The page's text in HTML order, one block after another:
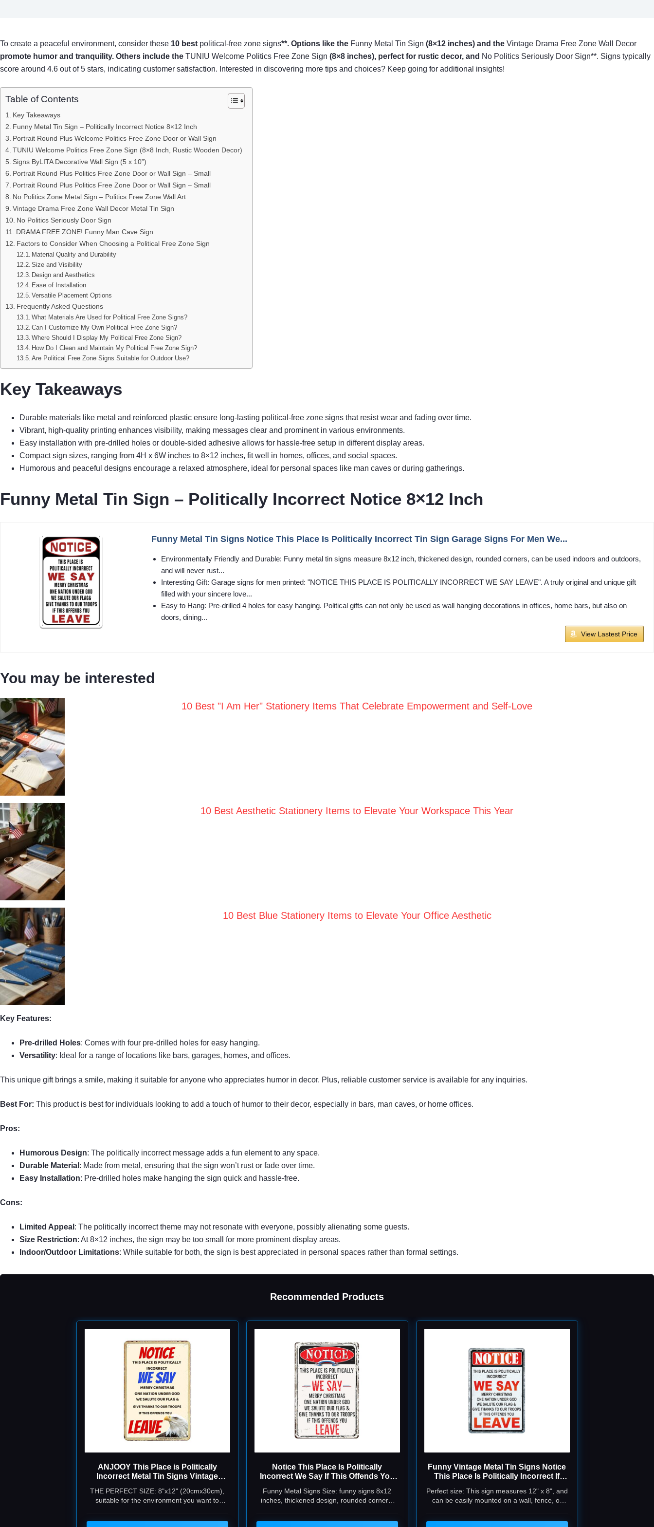
To create a peaceful environment, consider these 10 best political-free zone signs**. Options like the Funny Metal Tin Sign (8×12 inches) and the Vintage Drama Free Zone Wall Decor
promote humor and tranquility. Others include the TUNIU Welcome Politics Free Zone Sign (8×8 inches), perfect for rustic decor, and No Politics Seriously Door Sign**. Signs typically
score around 4.6 out of 5 stars, indicating customer satisfaction. Interested in discovering more tips and choices? Keep going for additional insights!
Table of Contents
Key Takeaways
Funny Metal Tin Sign – Politically Incorrect Notice 8×12 Inch
Portrait Round Plus Welcome Politics Free Zone Door or Wall Sign
TUNIU Welcome Politics Free Zone Sign (8×8 Inch, Rustic Wooden Decor)
Signs ByLITA Decorative Wall Sign (5 x 10”)
Portrait Round Plus Politics Free Zone Door or Wall Sign – Small
Portrait Round Plus Politics Free Zone Door or Wall Sign – Small
No Politics Zone Metal Sign – Politics Free Zone Wall Art
Vintage Drama Free Zone Wall Decor Metal Tin Sign
No Politics Seriously Door Sign
DRAMA FREE ZONE! Funny Man Cave Sign
Factors to Consider When Choosing a Political Free Zone Sign
Material Quality and Durability
Size and Visibility
Design and Aesthetics
Ease of Installation
Versatile Placement Options
Frequently Asked Questions
What Materials Are Used for Political Free Zone Signs?
Can I Customize My Own Political Free Zone Sign?
Where Should I Display My Political Free Zone Sign?
How Do I Clean and Maintain My Political Free Zone Sign?
Are Political Free Zone Signs Suitable for Outdoor Use?
Key Takeaways
Durable materials like metal and reinforced plastic ensure long-lasting political-free zone signs that resist wear and fading over time.
Vibrant, high-quality printing enhances visibility, making messages clear and prominent in various environments.
Easy installation with pre-drilled holes or double-sided adhesive allows for hassle-free setup in different display areas.
Compact sign sizes, ranging from 4H x 6W inches to 8×12 inches, fit well in homes, offices, and social spaces.
Humorous and peaceful designs encourage a relaxed atmosphere, ideal for personal spaces like man caves or during gatherings.
Funny Metal Tin Sign – Politically Incorrect Notice 8×12 Inch
Funny Metal Tin Signs Notice This Place Is Politically Incorrect Tin Sign Garage Signs For Men We...
Environmentally Friendly and Durable: Funny metal tin signs measure 8x12 inch, thickened design, rounded corners, can be used indoors and outdoors,
and will never rust...
Interesting Gift: Garage signs for men printed: "NOTICE THIS PLACE IS POLITICALLY INCORRECT WE SAY LEAVE". A truly original and unique gift
filled with your sincere love...
Easy to Hang: Pre-drilled 4 holes for easy hanging. Political gifts can not only be used as wall hanging decorations in offices, home bars, but also on
doors, dining...
View Lastest Price
You may be interested
10 Best "I Am Her" Stationery Items That Celebrate Empowerment and Self-Love
10 Best Aesthetic Stationery Items to Elevate Your Workspace This Year
10 Best Blue Stationery Items to Elevate Your Office Aesthetic
Key Features:
Pre-drilled Holes: Comes with four pre-drilled holes for easy hanging.
Versatility: Ideal for a range of locations like bars, garages, homes, and offices.
This unique gift brings a smile, making it suitable for anyone who appreciates humor in decor. Plus, reliable customer service is available for any inquiries.
Best For: This product is best for individuals looking to add a touch of humor to their decor, especially in bars, man caves, or home offices.
Pros:
Humorous Design: The politically incorrect message adds a fun element to any space.
Durable Material : Made from metal, ensuring that the sign won’t rust or fade over time.
Easy Installation: Pre-drilled holes make hanging the sign quick and hassle-free.
Cons:
Limited Appeal : The politically incorrect theme may not resonate with everyone, possibly alienating some guests.
Size Restriction: At 8×12 inches, the sign may be too small for more prominent display areas.
Indoor/Outdoor Limitations: While suitable for both, the sign is best appreciated in personal spaces rather than formal settings.
Recommended Products
ANJOOY This Place is Politically
Incorrect Metal Tin Signs Vintage
Outdoor Yard Man Cave Garage
Farmhouse Bar Pub Beer Wall Decor
THE PERFECT SIZE: 8"x12" (20cmx30cm),
suitable for the environment you want to
Notice This Place Is Politically
Incorrect We Say If This Offends You
Garage Signs For Men 8x12 Inch
Funny Metal Signs Size: funny signs 8x12
inches, thickened design, rounded corners,
Funny Vintage Metal Tin Signs Notice
This Place Is Politically Incorrect If
Room Yard Indoor Outdoor Decor
8x12 In
Perfect size: This sign measures 12" x 8", and
can be easily mounted on a wall, fence, or